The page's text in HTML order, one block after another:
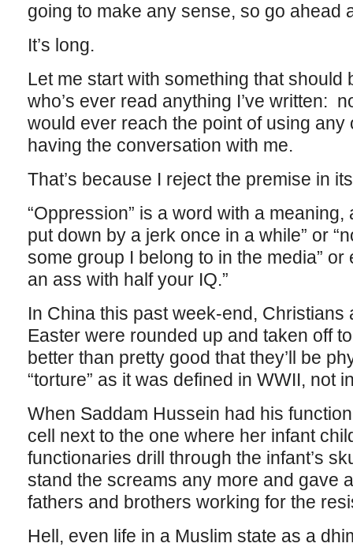
going to make any sense, so go ahead
It’s long.
Let me start with something that should
who’s ever read anything I’ve written:
would ever reach the point of using any
having the conversation with me.
That’s because I reject the premise in
“Oppression” is a word with a meaning,
put down by a jerk once in a while” or
some group I belong to in the media”
an ass with half your IQ.”
In China this past week-end, Christians
Easter were rounded up and taken off
better than pretty good that they’ll be
“torture” as it was defined in WWII, not
When Saddam Hussein had his
cell next to the one where her infant
functionaries drill through the infant’s
stand the screams any more and gave
fathers and brothers working for the
Hell, even life in a Muslim state as a